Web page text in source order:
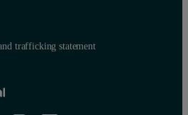
trafficking statement